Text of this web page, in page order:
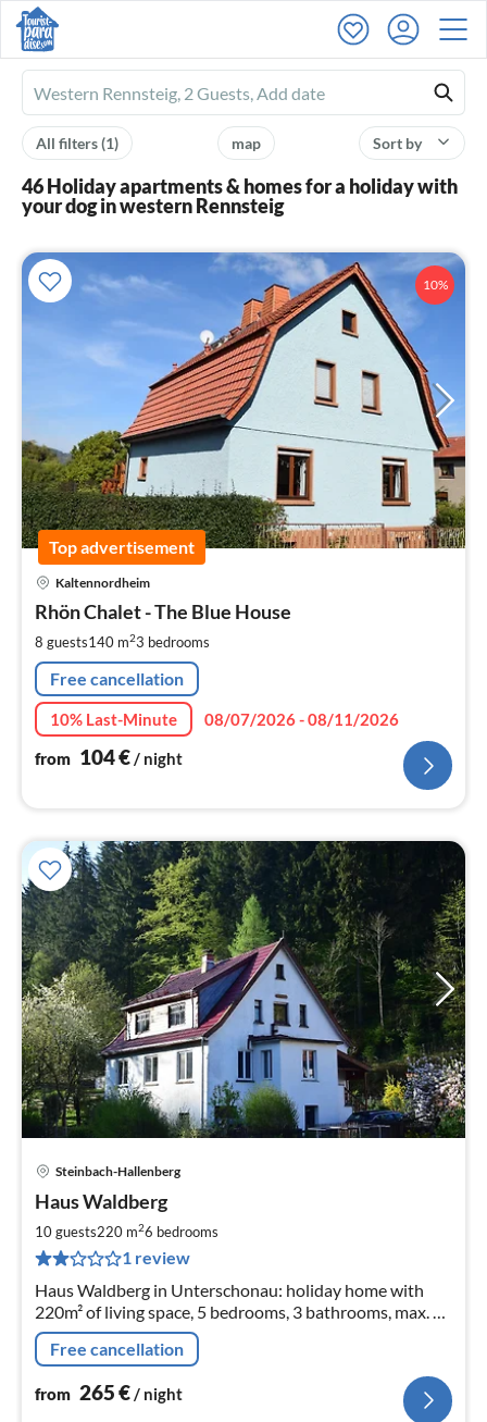
Ferienhausmiete
logo
Sort by
map
All filters(1)
46 Holiday apartments & homes for a holiday with
your dog in western Rennsteig
10%
Top advertisement
Kaltennordheim
Rhön Chalet - The Blue House
8 guests140 m23 bedrooms
Free cancellation
10% Last-Minute
08/07/2026 - 08/11/2026
from 104€/ night
Steinbach-Hallenberg
Haus Waldberg
10 guests220 m26 bedrooms
1 review
Haus Waldberg in Unterschonau: holiday home with
220m² of living space, 5 bedrooms, 3 bathrooms, max. 10
people and 2 babies.
Free cancellation
from 265€/ night